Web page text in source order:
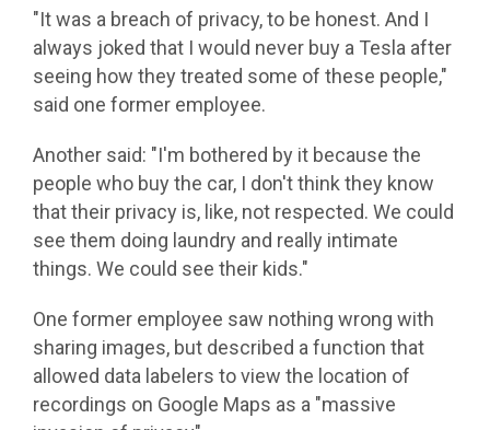
"It was a breach of privacy, to be honest. And I
always joked that I would never buy a Tesla after
seeing how they treated some of these people,"
said one former employee.
Another said: "I'm bothered by it because the
people who buy the car, I don't think they know
that their privacy is, like, not respected. We could
see them doing laundry and really intimate
things. We could see their kids."
One former employee saw nothing wrong with
sharing images, but described a function that
allowed data labelers to view the location of
recordings on Google Maps as a "massive